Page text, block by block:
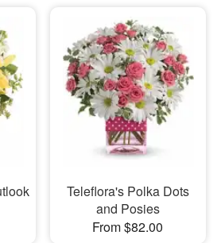
Teleflora's Polka Dots
and Posies
From $82.00